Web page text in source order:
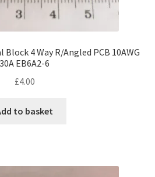
4 Way R/Angled PCB 10AWG
30A EB6A2-6
£4.00
to basket